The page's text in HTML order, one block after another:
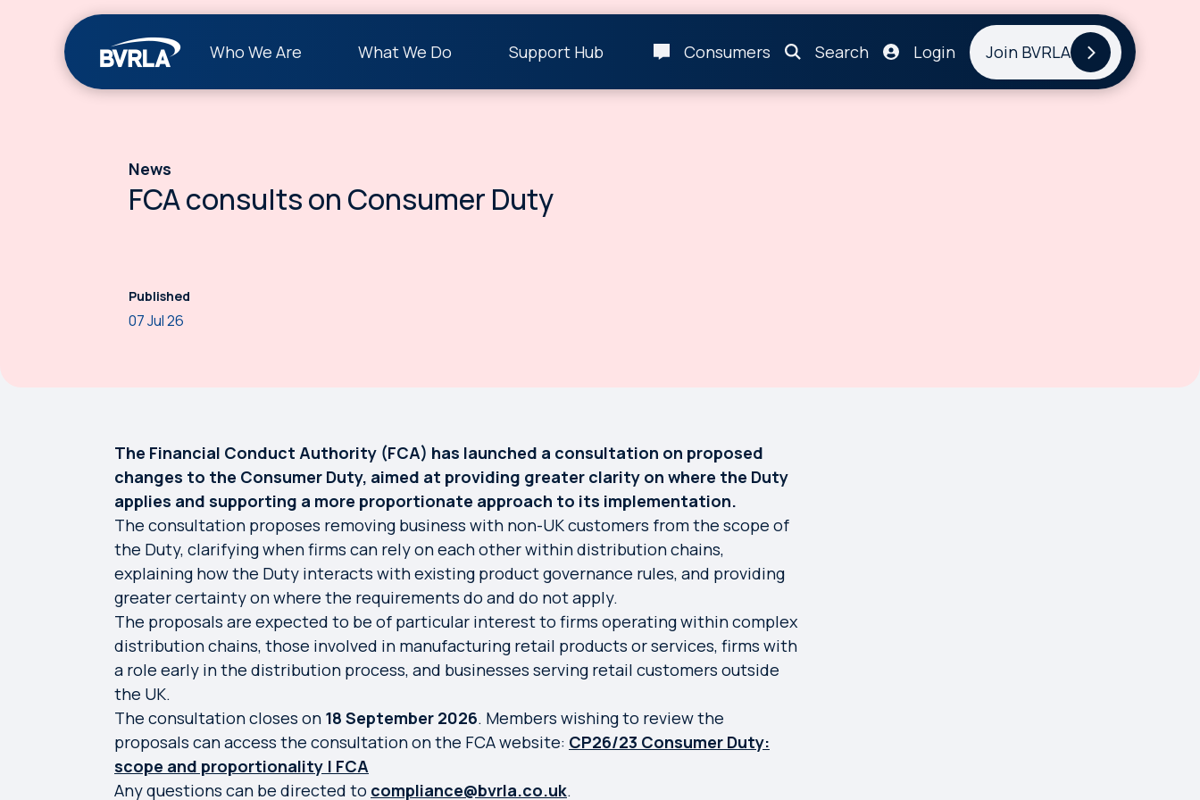
Who We Are What We Do Support Hub Consumers Search Login Join BVRLA
News
FCA consults on Consumer Duty
Published
07 Jul 26
The Financial Conduct Authority (FCA) has launched a consultation on proposed
changes to the Consumer Duty, aimed at providing greater clarity on where the Duty
applies and supporting a more proportionate approach to its implementation.
The consultation proposes removing business with non-UK customers from the scope of
the Duty, clarifying when firms can rely on each other within distribution chains,
explaining how the Duty interacts with existing product governance rules, and providing
greater certainty on where the requirements do and do not apply.
The proposals are expected to be of particular interest to firms operating within complex
distribution chains, those involved in manufacturing retail products or services, firms with
a role early in the distribution process, and businesses serving retail customers outside
the UK.
The consultation closes on 18 September 2026. Members wishing to review the
proposals can access the consultation on the FCA website: CP26/23 Consumer Duty:
scope and proportionality | FCA
Any questions can be directed to compliance@bvrla.co.uk.